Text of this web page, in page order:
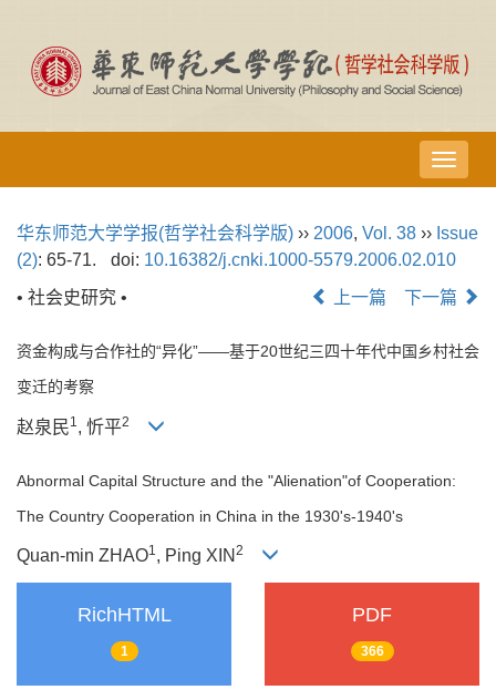
导
航
换
华东师范大学学报(哲学社会科学版) ›› 2006, Vol. 38 ›› Issue
(2): 65-71. doi: 10.16382/j.cnki.1000-5579.2006.02.010
• 社会史研究 •
上一篇 下一篇
资金构成与合作社的“异化”——基于20世纪三四十年代中国乡村社会
变迁的考察
赵泉民1 , 忻平2
Abnormal Capital Structure and the "Alienation"of Cooperation:
The Country Cooperation in China in the 1930's-1940's
Quan-min ZHAO1, Ping XIN 2
RichHTML
1
PDF
366